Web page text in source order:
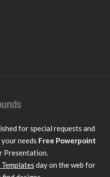
for special requests and
needs Free Powerpoint
Presentation.
day on the web for